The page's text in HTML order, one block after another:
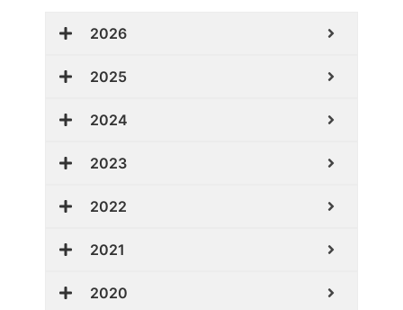
2026
2025
2024
2023
2022
2021
2020